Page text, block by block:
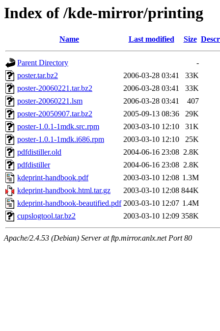
Index of /kde-mirror/printing
Name Last modified Size
Parent Directory
-
poster.tar.bz2
2006-03-28 03:41
33K
poster-20060221.tar.bz2
2006-03-28 03:41
33K
poster-20060221.lsm
2006-03-28 03:41
407
poster-20050907.tar.bz2
2005-09-13 08:36
29K
poster-1.0.1-1mdk.src.rpm
2003-03-10 12:10
31K
poster-1.0.1-1mdk.i686.rpm
2003-03-10 12:10
25K
pdfdistiller.old
2004-06-16 23:08 2.8K
pdfdistiller
2004-06-16 23:08 2.8K
kdeprint-handbook.pdf
2003-03-10 12:08 1.3M
kdeprint-handbook.html.tar.gz
2003-03-10 12:08 844K
kdeprint-handbook-beautified.pdf 2003-03-10 12:07 1.4M
cupslogtool.tar.bz2
2003-03-10 12:09 358K
Apache/2.4.53 (Debian) Server at ftp.mirror.anlx.net Port 80